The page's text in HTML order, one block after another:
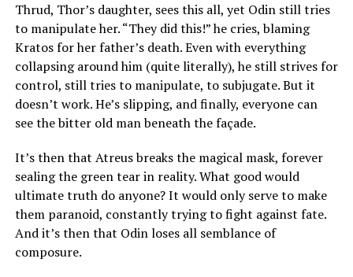
Thrud, Thor’s daughter, sees this all, yet Odin still tries
to manipulate her. “They did this!” he cries, blaming
Kratos for her father’s death. Even with everything
collapsing around him (quite literally), he still strives for
control, still tries to manipulate, to subjugate. But it
doesn’t work. He’s slipping, and finally, everyone can
see the bitter old man beneath the façade.
It’s then that Atreus breaks the magical mask, forever
sealing the green tear in reality. What good would
ultimate truth do anyone? It would only serve to make
them paranoid, constantly trying to fight against fate.
And it’s then that Odin loses all semblance of
composure.